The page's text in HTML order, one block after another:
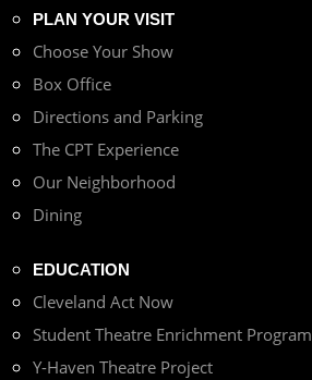
PLAN YOUR VISIT
Choose Your Show
Box Office
Directions and Parking
The CPT Experience
Our Neighborhood
Dining
EDUCATION
Cleveland Act Now
Student Theatre Enrichment Program
Y-Haven Theatre Project